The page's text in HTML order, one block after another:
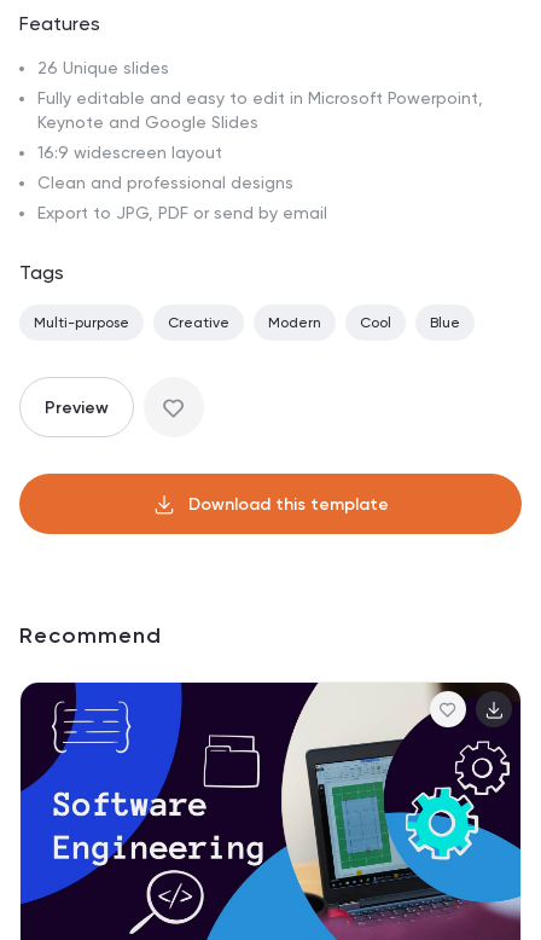
Features
26 Unique slides
Fully editable and easy to edit in Microsoft Powerpoint,
Keynote and Google Slides
16:9 widescreen layout
Clean and professional designs
Export to JPG, PDF or send by email
Tags
Multi-purpose Creative Modern Cool Blue
Preview
Download this template
Recommend